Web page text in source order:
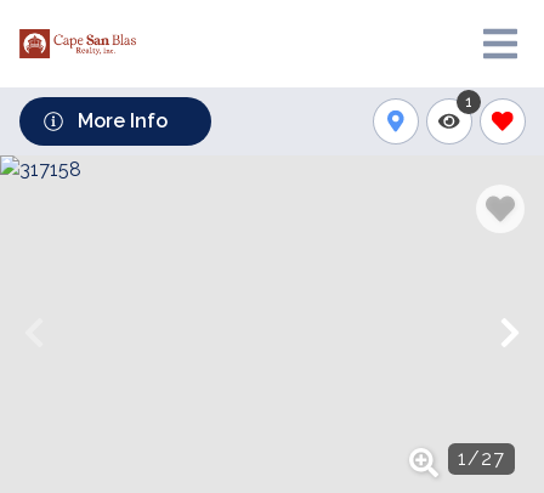
More Info
1
1/27